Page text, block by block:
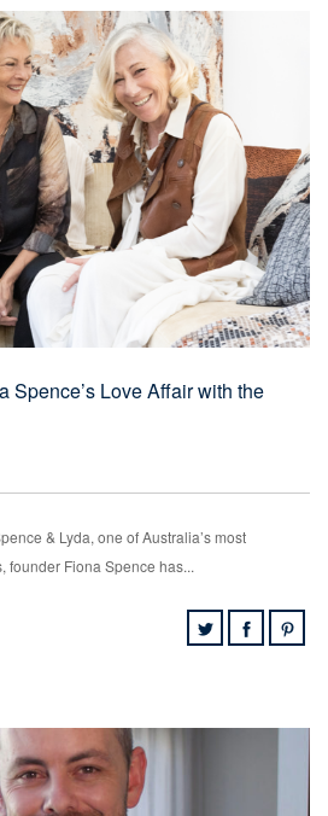
Spence’s Love Affair with the
& Lyda, one of Australia’s most
founder Fiona Spence has...